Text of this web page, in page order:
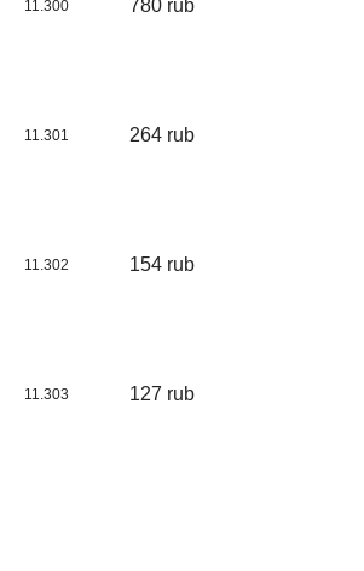
11.300 780 rub
11.301 264 rub
11.302 154 rub
11.303 127 rub